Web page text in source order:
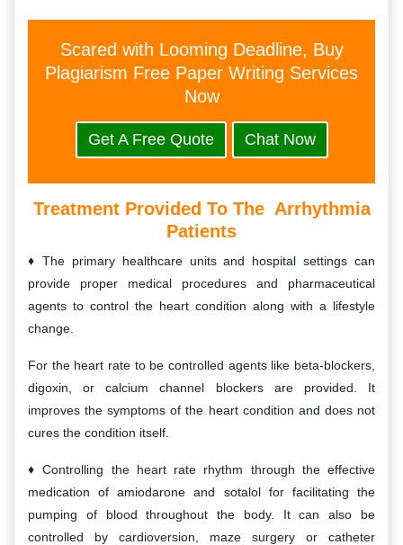
Scared with Looming Deadline, Buy
Plagiarism Free Paper Writing Services
Now
Get A Free Quote Chat Now
Treatment Provided To The Arrhythmia
Patients
The primary healthcare units and hospital settings can
provide proper medical procedures and pharmaceutical
agents to control the heart condition along with a lifestyle
change.
For the heart rate to be controlled agents like beta-blockers,
digoxin, or calcium channel blockers are provided. It
improves the symptoms of the heart condition and does not
cures the condition itself.
Controlling the heart rate rhythm through the effective
medication of amiodarone and sotalol for facilitating the
pumping of blood throughout the body. It can also be
controlled by cardioversion, maze surgery or catheter